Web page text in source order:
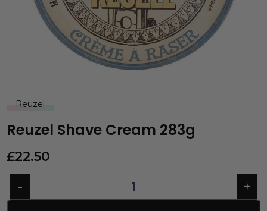
Reuzel
Reuzel Shave Cream 283g
£22.50